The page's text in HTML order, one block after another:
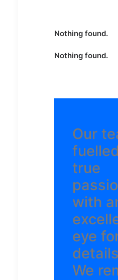
Nothing found.
Nothing found.
Our
true
with
eye
We